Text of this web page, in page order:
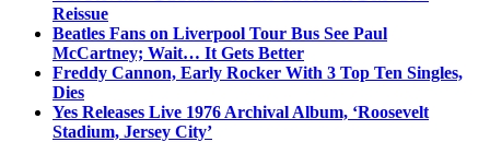
Reissue
Beatles Fans on Liverpool Tour Bus See Paul
McCartney; Wait… It Gets Better
Freddy Cannon, Early Rocker With 3 Top Ten Singles,
Dies
Yes Releases Live 1976 Archival Album, ‘Roosevelt
Stadium, Jersey City’